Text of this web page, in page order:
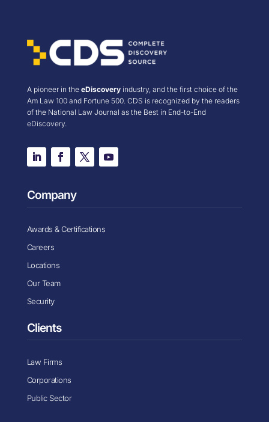
A pioneer in the eDiscoveryindustry, and the first choice of the
Am Law 100 and Fortune 500. CDS is recognized by the readers
of the National Law Journal as the Best in End-to-End
eDiscovery.
Company
Awards & Certifications
Careers
Locations
Our Team
Security
Clients
Law Firms
Corporations
Public Sector